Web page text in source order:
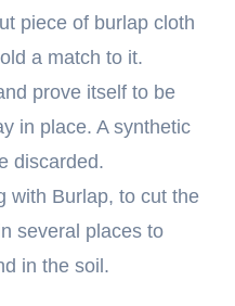
piece of burlap cloth
a match to it.
prove itself to be
in place. A synthetic
discarded.
with Burlap, to cut the
several places to
in the soil.